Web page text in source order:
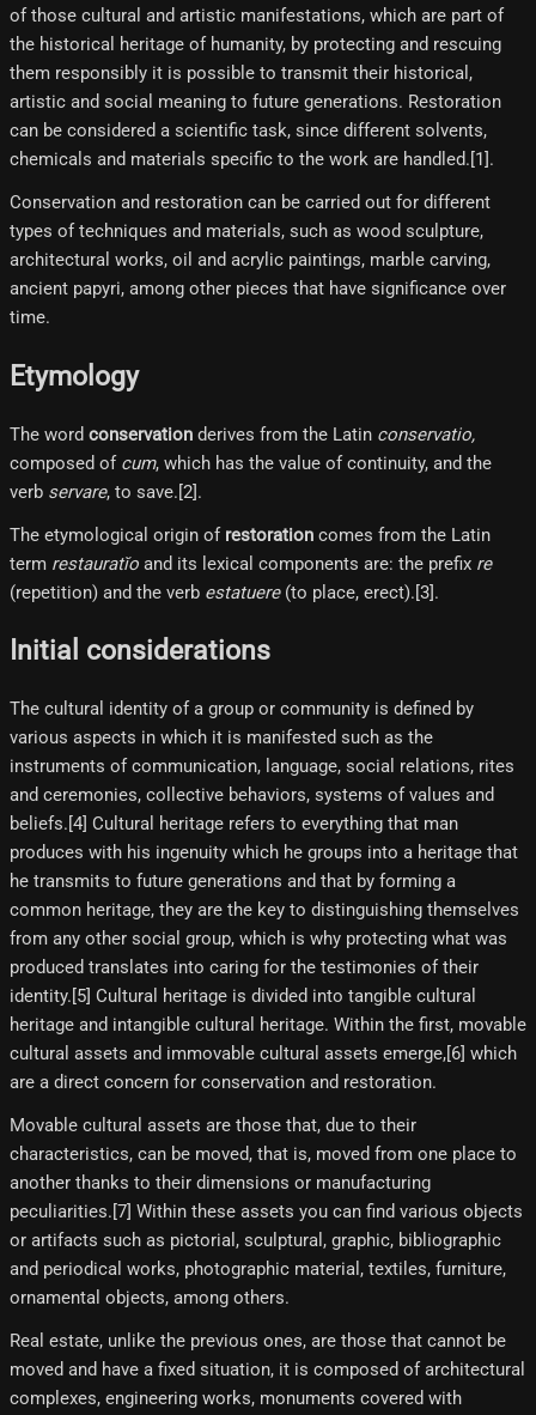
of those cultural and artistic manifestations, which are part of
the historical heritage of humanity, by protecting and rescuing
them responsibly it is possible to transmit their historical,
artistic and social meaning to future generations. Restoration
can be considered a scientific task, since different solvents,
chemicals and materials specific to the work are handled.[1]​.
Conservation and restoration can be carried out for different
types of techniques and materials, such as wood sculpture,
architectural works, oil and acrylic paintings, marble carving,
ancient papyri, among other pieces that have significance over
time.
Etymology
The word conservation derives from the Latin conservatio,
composed of cum, which has the value of continuity, and the
verb servare, to save.[2]​.
The etymological origin of restoration comes from the Latin
term restauratĭo and its lexical components are: the prefix re
(repetition) and the verb estatuere(to place, erect).[3]​.
Initial considerations
The cultural identity of a group or community is defined by
various aspects in which it is manifested such as the
instruments of communication, language, social relations, rites
and ceremonies, collective behaviors, systems of values and
beliefs.[4]​ Cultural heritage refers to everything that man
produces with his ingenuity which he groups into a heritage that
he transmits to future generations and that by forming a
common heritage, they are the key to distinguishing themselves
from any other social group, which is why protecting what was
produced translates into caring for the testimonies of their
identity.[5]​ Cultural heritage is divided into tangible cultural
heritage and intangible cultural heritage. Within the first, movable
cultural assets and immovable cultural assets emerge,[6]​ which
are a direct concern for conservation and restoration.
Movable cultural assets are those that, due to their
characteristics, can be moved, that is, moved from one place to
another thanks to their dimensions or manufacturing
peculiarities.[7] Within these assets you can find various objects
or artifacts such as pictorial, sculptural, graphic, bibliographic
and periodical works, photographic material, textiles, furniture,
ornamental objects, among others.
Real estate, unlike the previous ones, are those that cannot be
moved and have a fixed situation, it is composed of architectural
complexes, engineering works, monuments covered with